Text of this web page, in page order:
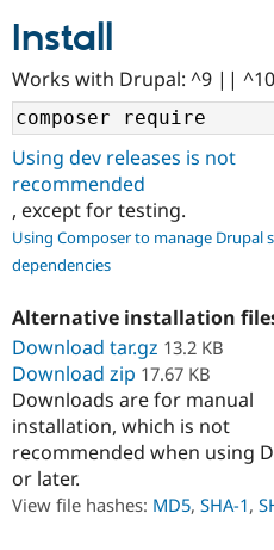
Community
Support Drupal
Get Started
Install
Works with Drupal: ^9 ||
Using dev releases is not
recommended
, except for testing.
Using Composer to manage Drupal
dependencies
Alternative installation
Download tar.gz 13.2 KB
Download zip 17.67 KB
Downloads are for manual
installation, which is not
recommended when using
or later.
View file hashes: MD5, SHA-1,